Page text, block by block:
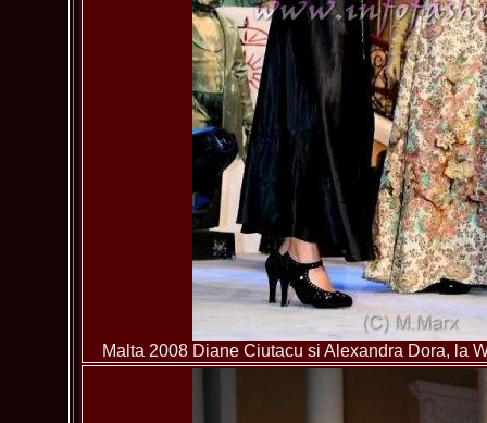
Malta 2008 Diane Ciutacu si Alexandra Dora, la